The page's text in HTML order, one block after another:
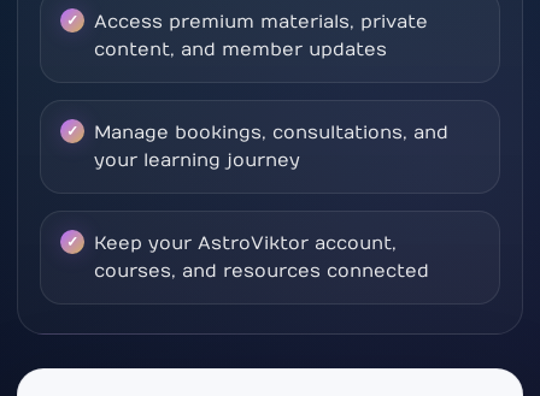
Access premium materials, private
content, and member updates
Manage bookings, consultations, and
your learning journey
Keep your AstroViktor account,
courses, and resources connected